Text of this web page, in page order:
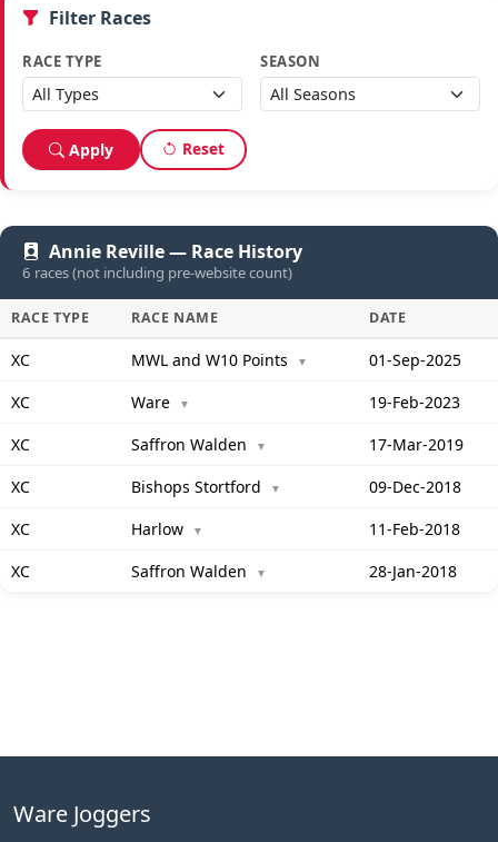
Filter Races
RACE TYPE SEASON
Apply Reset
Annie Reville — Race History
6 races (not including pre-website count)
RACE TYPE RACE NAME DATE
XC MWL and W10 Points ▼
01-Sep-2025
XC
Ware ▼
19-Feb-2023
XC
Saffron Walden ▼
17-Mar-2019
XC
Bishops Stortford ▼
09-Dec-2018
XC
Harlow ▼
11-Feb-2018
XC
Saffron Walden ▼ 28-Jan-2018
Ware Joggers